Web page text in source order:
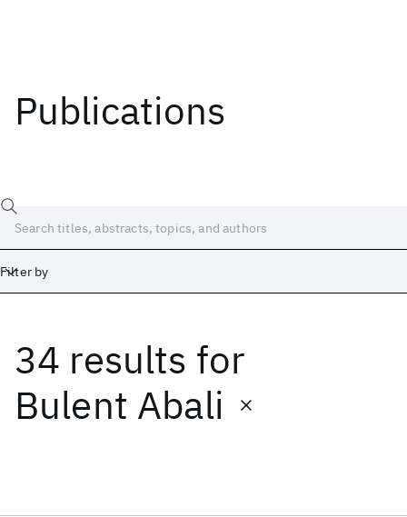
Publications
Filter by
34 results for
Bulent Abali
Date
Start End